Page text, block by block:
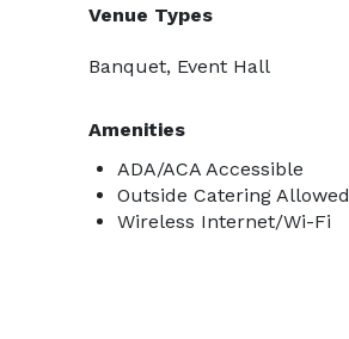
Venue Types
Banquet, Event Hall
Amenities
ADA/ACA Accessible
Outside Catering Allowed
Wireless Internet/Wi-Fi